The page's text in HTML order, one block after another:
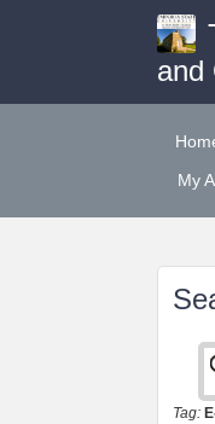
and
My
Tag: